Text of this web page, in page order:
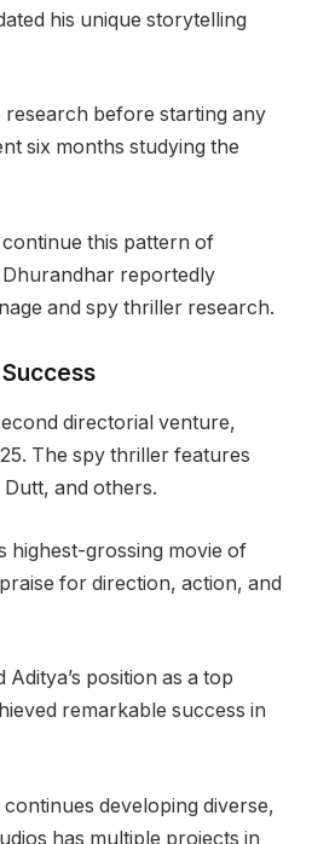
his unique storytelling
research before starting any
six months studying the
this pattern of
reportedly
and spy thriller research.
directorial venture,
The spy thriller features
Dutt, and others.
highest-grossing movie of
for direction, action, and
position as a top
remarkable success in
developing diverse,
has multiple projects in